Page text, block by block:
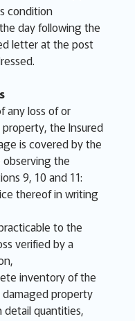
condition
day following the
letter at the post
any loss of or
the Insured
is covered by the
the
9, 10 and 11:
thereof in writing
to the
verified by a
inventory of the
property
detail quantities,